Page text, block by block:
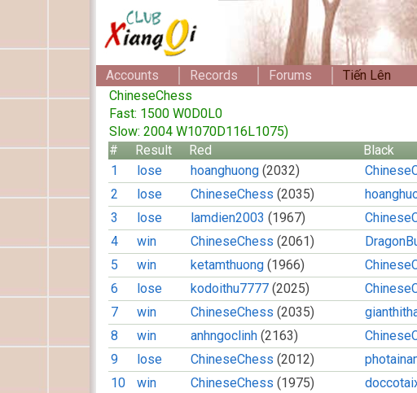
Accounts Records Forums
Tiến Lên
ChineseChess
Fast: 1500 W0D0L0
Slow: 2004 W1070D116L1075)
#
Result Red Black
1
lose hoanghuong (2032)
2
lose ChineseChess (2035)
3
lose lamdien2003 (1967)
4
win ChineseChess (2061)
5
win ketamthuong (1966)
6
lose kodoithu7777 (2025)
7
win ChineseChess (2035)
8
win anhngoclinh (2163)
9
lose ChineseChess (2012)
10
win ChineseChess (1975)